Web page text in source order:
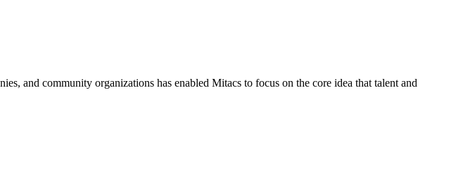
and community organizations has enabled Mitacs to focus on the core idea that talent and